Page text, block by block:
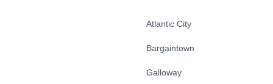
Atlantic City
Bargaintown
Galloway